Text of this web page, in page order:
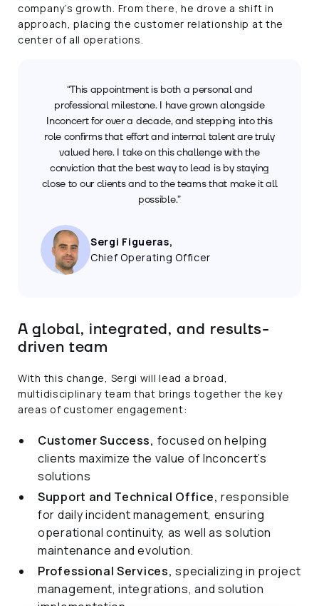
company’s growth. From there, he drove a shift in
approach, placing the customer relationship at the
center of all operations.
“This appointment is both a personal and
professional milestone. I have grown alongside
Inconcert for over a decade, and stepping into this
role confirms that effort and internal talent are truly
valued here. I take on this challenge with the
conviction that the best way to lead is by staying
close to our clients and to the teams that make it all
possible.”
Sergi Figueras,
Chief Operating Officer
A global, integrated, and results-
driven team
With this change, Sergi will lead a broad,
multidisciplinary team that brings together the key
areas of customer engagement:
Customer Success, focused on helping
clients maximize the value of Inconcert’s
solutions
Support and Technical Office, responsible
for daily incident management, ensuring
operational continuity, as well as solution
maintenance and evolution.
Professional Services, specializing in project
management, integrations, and solution